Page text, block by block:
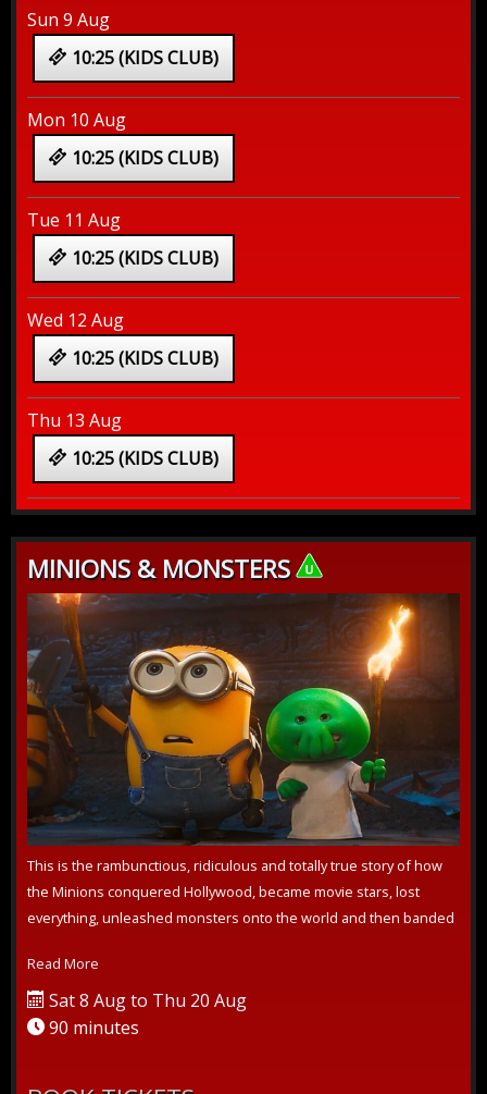
Sun 9 Aug
10:25 (KIDS CLUB)
Mon 10 Aug
10:25 (KIDS CLUB)
Tue 11 Aug
10:25 (KIDS CLUB)
Wed 12 Aug
10:25 (KIDS CLUB)
Thu 13 Aug
10:25 (KIDS CLUB)
MINIONS & MONSTERS
This is the rambunctious, ridiculous and totally true story of how
the Minions conquered Hollywood, became movie stars, lost
everything, unleashed monsters onto the world and then banded
Read More
Sat 8 Aug to Thu 20 Aug
90 minutes